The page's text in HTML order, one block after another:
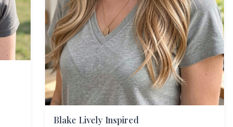
Blake Lively Inspired